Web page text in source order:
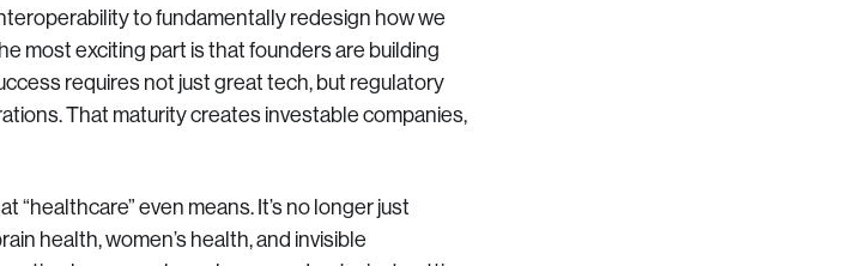
to fundamentally redesign how we
most exciting part is that founders are building
requires not just great tech, but regulatory
That maturity creates investable companies,
“healthcare” even means. It’s no longer just
health, women’s health, and invisible